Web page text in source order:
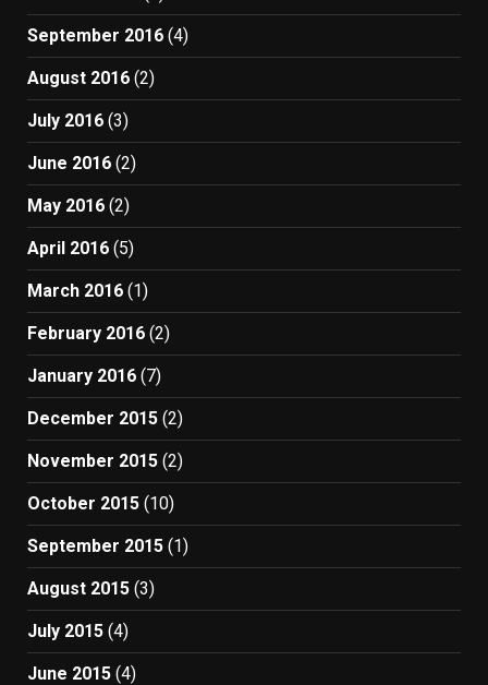
September 2016 (4)
August 2016 (2)
July 2016 (3)
June 2016 (2)
May 2016 (2)
April 2016 (5)
March 2016 (1)
February 2016 (2)
January 2016 (7)
December 2015 (2)
November 2015 (2)
October 2015 (10)
September 2015 (1)
August 2015 (3)
July 2015 (4)
June 2015 (4)